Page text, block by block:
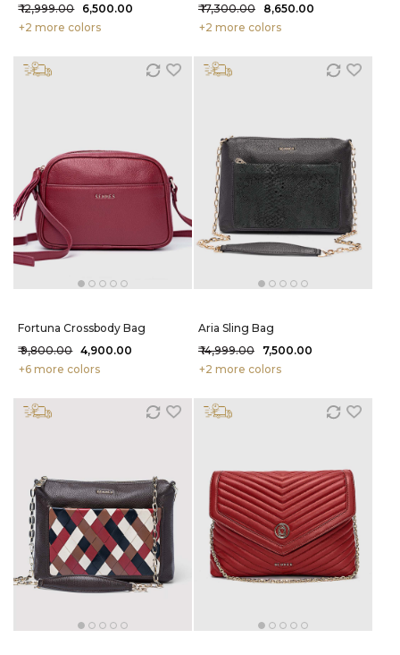
₹ 12,999.00
₹ 6,500.00
+2 more colors
₹ 17,300.00
₹ 8,650.00
+2 more colors
Fortuna Crossbody Bag
₹ 9,800.00 ₹ 4,900.00
+6 more colors
Aria Sling Bag
₹ 14,999.00
₹ 7,500.00
+2 more colors